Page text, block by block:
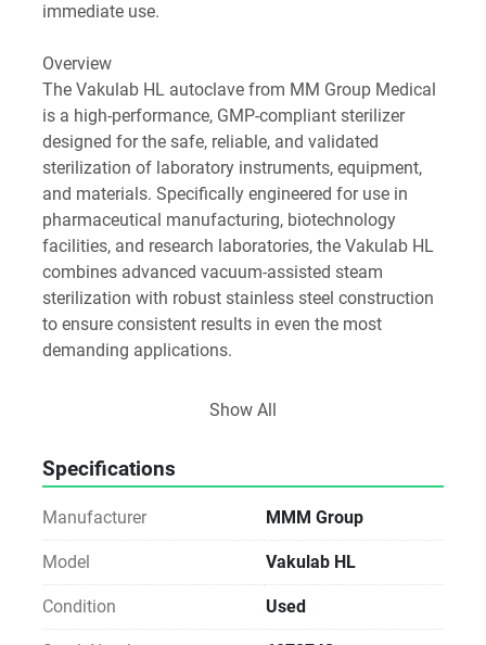
immediate use.
Overview
The Vakulab HL autoclave from MM Group Medical
is a high-performance, GMP-compliant sterilizer
designed for the safe, reliable, and validated
sterilization of laboratory instruments, equipment,
and materials. Specifically engineered for use in
pharmaceutical manufacturing, biotechnology
facilities, and research laboratories, the Vakulab HL
combines advanced vacuum-assisted steam
sterilization with robust stainless steel construction
to ensure consistent results in even the most
demanding applications.
steam penetration and rapid drying
Optimized Steam Distribution: Uniform sterilization
across all load types
Programmable Cycles: Fully adjustable parameters
for different sterilization needs
Show All
Specifications
Manufacturer MMM Group
Model Vakulab HL
Condition Used